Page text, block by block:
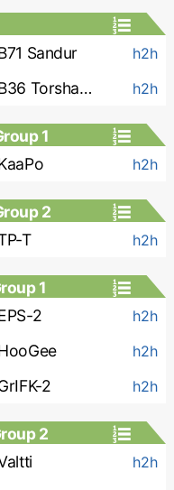
Sandur h2h
B36 Torshavn-2 h2h
1
h2h
2
T h2h
1
2 h2h
h2h
2 h2h
2
h2h